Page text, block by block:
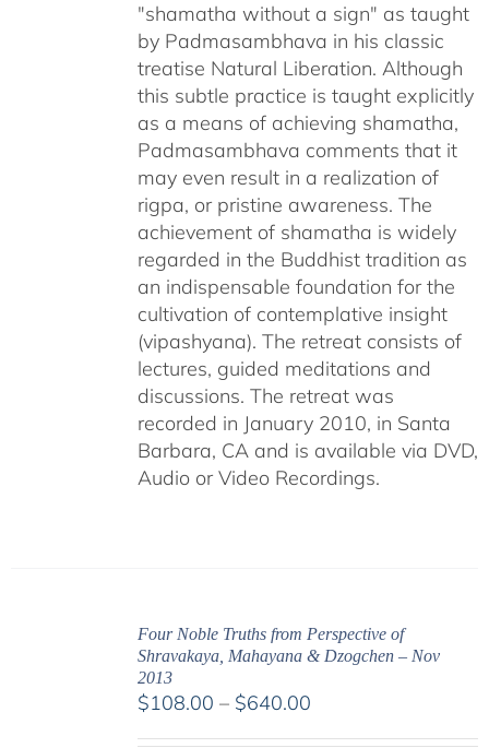
"shamatha without a sign" as taught
by Padmasambhava in his classic
treatise Natural Liberation. Although
this subtle practice is taught explicitly
as a means of achieving shamatha,
Padmasambhava comments that it
may even result in a realization of
rigpa, or pristine awareness. The
achievement of shamatha is widely
regarded in the Buddhist tradition as
an indispensable foundation for the
cultivation of contemplative insight
(vipashyana). The retreat consists of
lectures, guided meditations and
discussions. The retreat was
recorded in January 2010, in Santa
Barbara, CA and is available via DVD,
Audio or Video Recordings.
Four Noble Truths from Perspective of
Shravakaya, Mahayana & Dzogchen – Nov
2013
$108.00 – $640.00Price